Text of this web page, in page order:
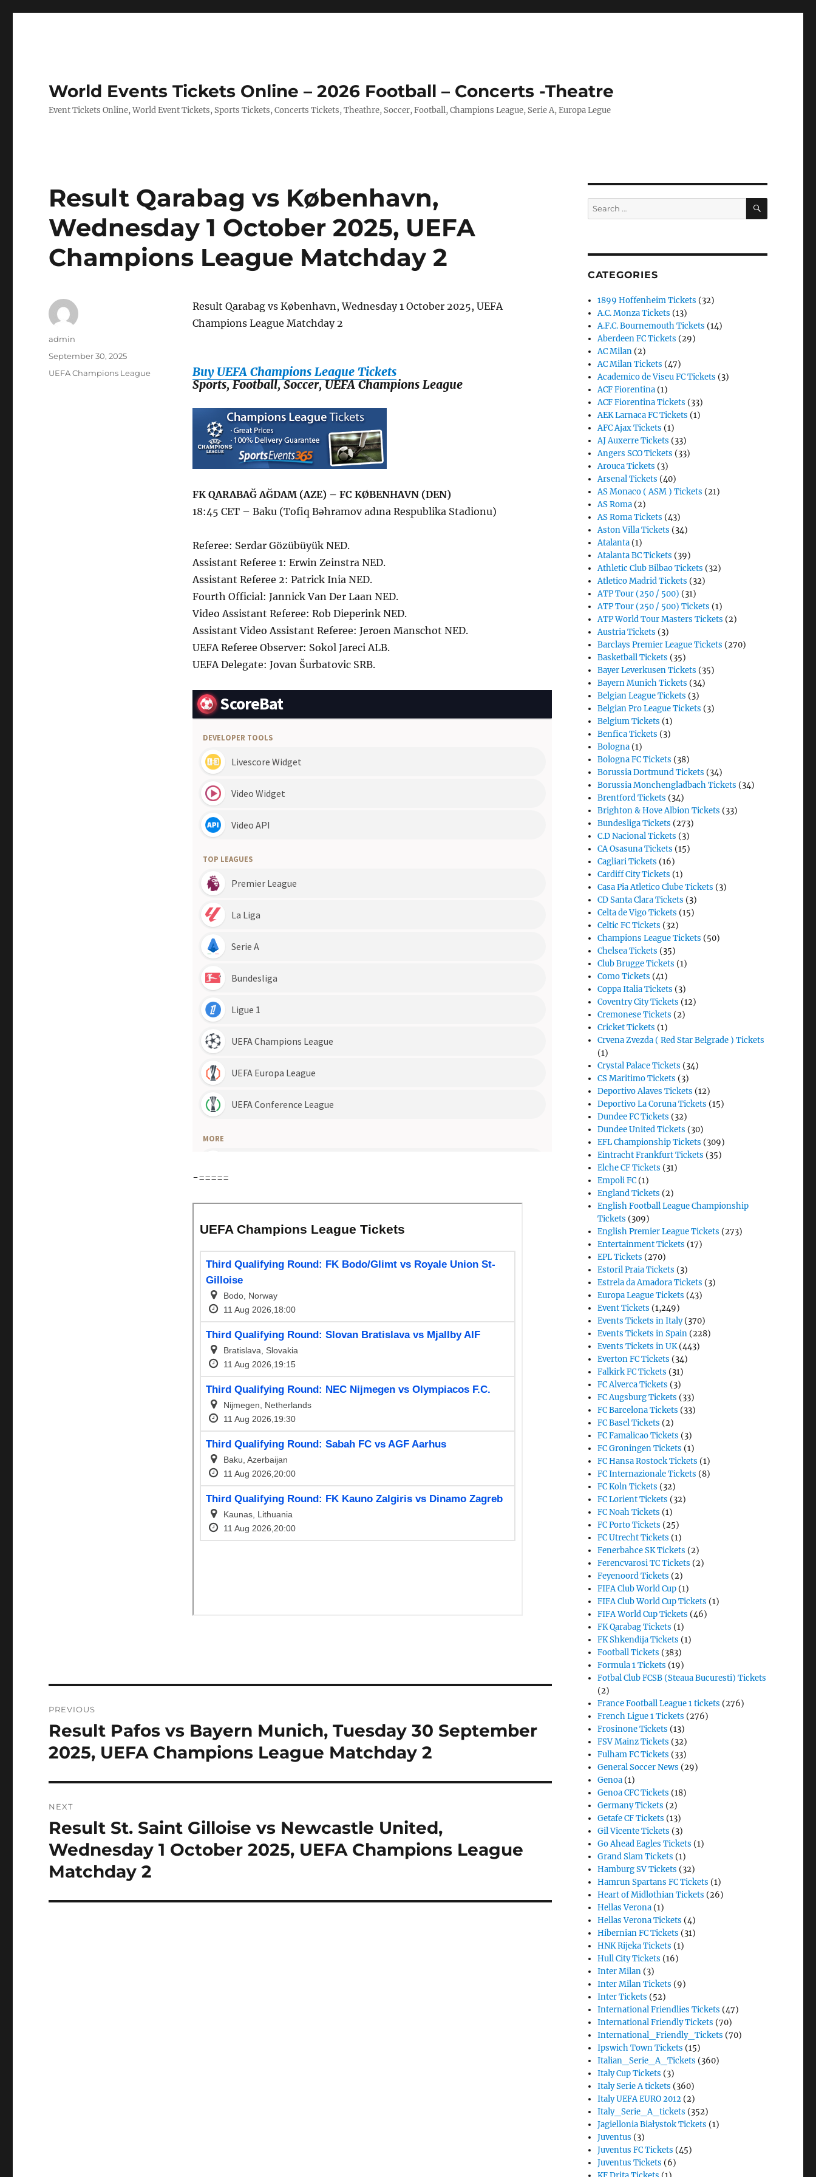
World Events Tickets Online – 2026 Football – Concerts -Theatre
Event Tickets Online, World Event Tickets, Sports Tickets, Concerts Tickets, Theathre, Soccer, Football, Champions League, Serie A, Europa Legue
Result Qarabag vs København,
Wednesday 1 October 2025, UEFA
Champions League Matchday 2
Result Qarabag vs København, Wednesday 1 October 2025, UEFA
Champions League Matchday 2
Buy UEFA Champions League Tickets
Sports, Football, Soccer, UEFA Champions League
FK QARABAĞ AĞDAM (AZE) – FC KØBENHAVN (DEN)
18:45 CET – Baku (Tofiq Bəhramov adına Respublika Stadionu)
Referee: Serdar Gözübüyük NED.
Assistant Referee 1: Erwin Zeinstra NED.
Assistant Referee 2: Patrick Inia NED.
Fourth Official: Jannick Van Der Laan NED.
Video Assistant Referee: Rob Dieperink NED.
Assistant Video Assistant Referee: Jeroen Manschot NED.
UEFA Referee Observer: Sokol Jareci ALB.
UEFA Delegate: Jovan Šurbatovic SRB.
-=====
Author
admin
Posted
September 30, 2025
Categories
UEFA Champions League
navigation
PREVIOUS
Previous
post:
Result Pafos vs Bayern Munich, Tuesday 30 September
2025, UEFA Champions League Matchday 2
NEXT
Next
post:
Result St. Saint Gilloise vs Newcastle United,
Wednesday 1 October 2025, UEFA Champions League
Matchday 2
Search
for:
SEARCH
CATEGORIES
1899 Hoffenheim Tickets (32)
A.C. Monza Tickets (13)
A.F.C. Bournemouth Tickets (14)
Aberdeen FC Tickets (29)
AC Milan (2)
AC Milan Tickets (47)
Academico de Viseu FC Tickets (3)
ACF Fiorentina (1)
ACF Fiorentina Tickets (33)
AEK Larnaca FC Tickets (1)
AFC Ajax Tickets (1)
AJ Auxerre Tickets (33)
Angers SCO Tickets (33)
Arouca Tickets (3)
Arsenal Tickets (40)
AS Monaco ( ASM ) Tickets (21)
AS Roma (2)
AS Roma Tickets (43)
Aston Villa Tickets (34)
Atalanta (1)
Atalanta BC Tickets (39)
Athletic Club Bilbao Tickets (32)
Atletico Madrid Tickets (32)
ATP Tour (250 / 500) (31)
ATP Tour (250 / 500) Tickets (1)
ATP World Tour Masters Tickets (2)
Austria Tickets (3)
Barclays Premier League Tickets (270)
Basketball Tickets (35)
Bayer Leverkusen Tickets (35)
Bayern Munich Tickets (34)
Belgian League Tickets (3)
Belgian Pro League Tickets (3)
Belgium Tickets (1)
Benfica Tickets (3)
Bologna (1)
Bologna FC Tickets (38)
Borussia Dortmund Tickets (34)
Borussia Monchengladbach Tickets (34)
Brentford Tickets (34)
Brighton & Hove Albion Tickets (33)
Bundesliga Tickets (273)
C.D Nacional Tickets (3)
CA Osasuna Tickets (15)
Cagliari Tickets (16)
Cardiff City Tickets (1)
Casa Pia Atletico Clube Tickets (3)
CD Santa Clara Tickets (3)
Celta de Vigo Tickets (15)
Celtic FC Tickets (32)
Champions League Tickets (50)
Chelsea Tickets (35)
Club Brugge Tickets (1)
Como Tickets (41)
Coppa Italia Tickets (3)
Coventry City Tickets (12)
Cremonese Tickets (2)
Cricket Tickets (1)
Crvena Zvezda ( Red Star Belgrade ) Tickets
(1)
Crystal Palace Tickets (34)
CS Maritimo Tickets (3)
Deportivo Alaves Tickets (12)
Deportivo La Coruna Tickets (15)
Dundee FC Tickets (32)
Dundee United Tickets (30)
EFL Championship Tickets (309)
Eintracht Frankfurt Tickets (35)
Elche CF Tickets (31)
Empoli FC (1)
England Tickets (2)
English Football League Championship
Tickets (309)
English Premier League Tickets (273)
Entertainment Tickets (17)
EPL Tickets (270)
Estoril Praia Tickets (3)
Estrela da Amadora Tickets (3)
Europa League Tickets (43)
Event Tickets (1,249)
Events Tickets in Italy(370)
Events Tickets in Spain (228)
Events Tickets in UK(443)
Everton FC Tickets (34)
Falkirk FC Tickets (31)
FC Alverca Tickets (3)
FC Augsburg Tickets (33)
FC Barcelona Tickets (33)
FC Basel Tickets (2)
FC Famalicao Tickets (3)
FC Groningen Tickets (1)
FC Hansa Rostock Tickets (1)
FC Internazionale Tickets (8)
FC Koln Tickets (32)
FC Lorient Tickets (32)
FC Noah Tickets (1)
FC Porto Tickets (25)
FC Utrecht Tickets (1)
Fenerbahce SK Tickets (2)
Ferencvarosi TC Tickets (2)
Feyenoord Tickets (2)
FIFA Club World Cup (1)
FIFA Club World Cup Tickets (1)
FIFA World Cup Tickets (46)
FK Qarabag Tickets (1)
FK Shkendija Tickets (1)
Football Tickets (383)
Formula 1 Tickets (19)
Fotbal Club FCSB (Steaua Bucuresti) Tickets
(2)
France Football League 1 tickets (276)
French Ligue 1 Tickets (276)
Frosinone Tickets (13)
FSV Mainz Tickets (32)
Fulham FC Tickets (33)
General Soccer News (29)
Genoa (1)
Genoa CFC Tickets (18)
Germany Tickets (2)
Getafe CF Tickets (13)
Gil Vicente Tickets (3)
Go Ahead Eagles Tickets (1)
Grand Slam Tickets (1)
Hamburg SV Tickets (32)
Hamrun Spartans FC Tickets (1)
Heart of Midlothian Tickets (26)
Hellas Verona (1)
Hellas Verona Tickets (4)
Hibernian FC Tickets (31)
HNK Rijeka Tickets (1)
Hull City Tickets (16)
Inter Milan (3)
Inter Milan Tickets (9)
Inter Tickets (52)
International Friendlies Tickets (47)
International Friendly Tickets (70)
International_Friendly_Tickets (70)
Ipswich Town Tickets (15)
Italian_Serie_A_Tickets (360)
Italy Cup Tickets (3)
Italy Serie A tickets (360)
Italy UEFA EURO 2012 (2)
Italy_Serie_A_tickets (352)
Jagiellonia Białystok Tickets (1)
Juventus (3)
Juventus FC Tickets (45)
Juventus Tickets (6)